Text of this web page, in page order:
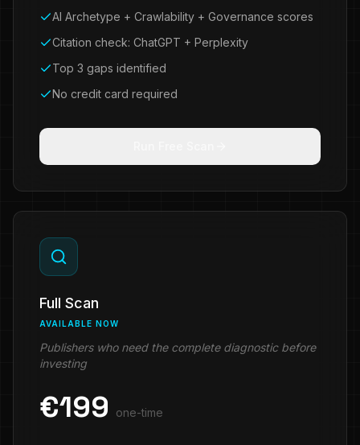
AI Archetype + Crawlability + Governance scores
Citation check: ChatGPT + Perplexity
Top 3 gaps identified
No credit card required
Full Scan
AVAILABLE NOW
Publishers who need the complete diagnostic before
investing
€199 one-time